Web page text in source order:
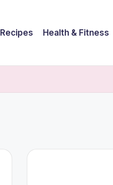
Recipes Health & Fitness